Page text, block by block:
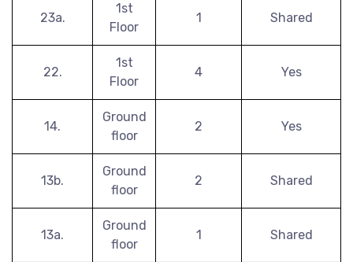
23a.
1st
Floor
1 Shared
22.
1st
Floor
4 Yes
14.
Ground
floor
2 Yes
13b.
Ground
floor
2 Shared
13a.
Ground
floor
1 Shared